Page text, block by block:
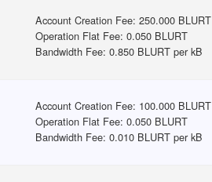
Account Creation Fee: 250.000 BLURT
Operation Flat Fee: 0.050 BLURT
Bandwidth Fee: 0.850 BLURT per kB
Account Creation Fee: 100.000 BLURT
Operation Flat Fee: 0.050 BLURT
Bandwidth Fee: 0.010 BLURT per kB